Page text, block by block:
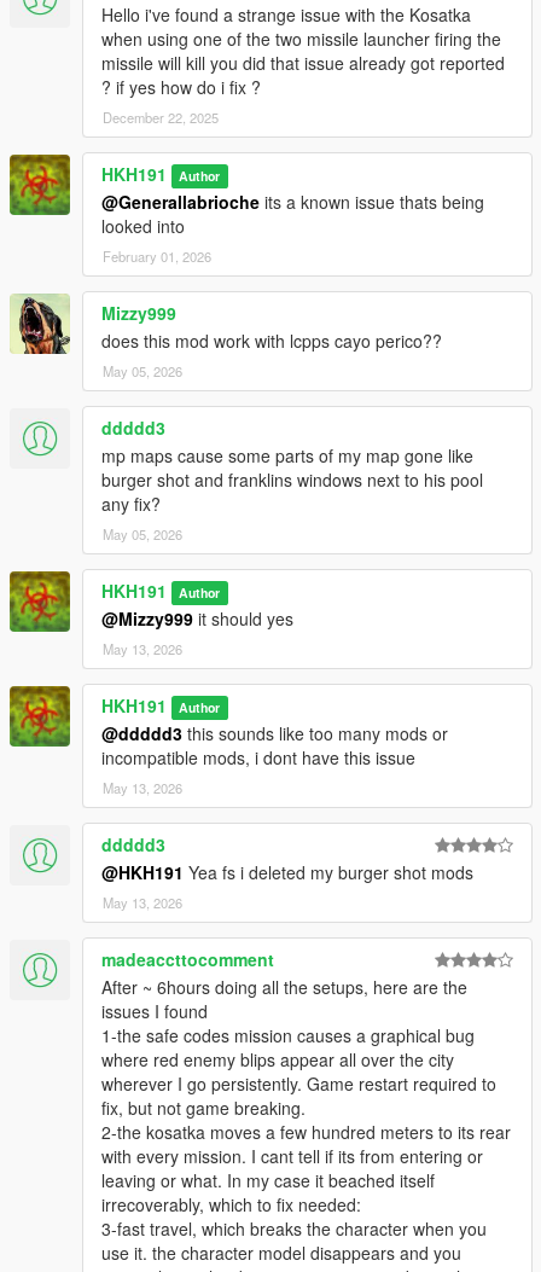
Hello i've found a strange issue with the Kosatka
when using one of the two missile launcher firing the
missile will kill you did that issue already got reported
? if yes how do i fix ?
December 22, 2025
HKH191 Author
@Generallabrioche its a known issue thats being
looked into
February 01, 2026
Mizzy999
does this mod work with lcpps cayo perico??
May 05, 2026
ddddd3
mp maps cause some parts of my map gone like
burger shot and franklins windows next to his pool
any fix?
May 05, 2026
HKH191 Author
@Mizzy999 it should yes
May 13, 2026
HKH191 Author
@ddddd3 this sounds like too many mods or
incompatible mods, i dont have this issue
May 13, 2026
ddddd3
@HKH191 Yea fs i deleted my burger shot mods
May 13, 2026
madeaccttocomment
After ~ 6hours doing all the setups, here are the
issues I found
1-the safe codes mission causes a graphical bug
where red enemy blips appear all over the city
wherever I go persistently. Game restart required to
fix, but not game breaking.
2-the kosatka moves a few hundred meters to its rear
with every mission. I cant tell if its from entering or
leaving or what. In my case it beached itself
irrecoverably, which to fix needed:
3-fast travel, which breaks the character when you
use it. the character model disappears and you